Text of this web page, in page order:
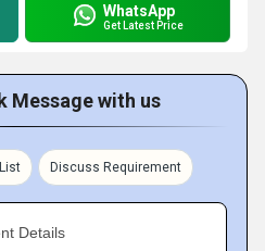
WhatsApp
Get Latest Price
Message with us
Discuss Requirement
Details